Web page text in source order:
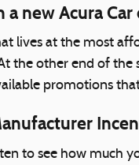
new Acura Car
lives at the most
the other end of the
promotions
to see how much